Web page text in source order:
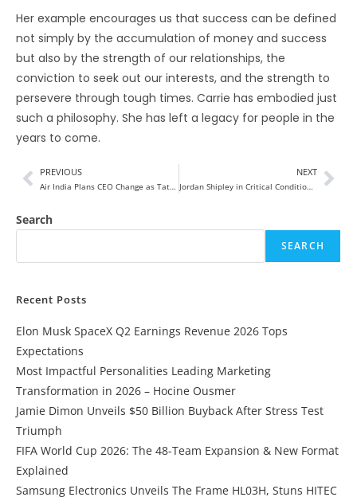
Her example encourages us that success can be defined
not simply by the accumulation of money and success
but also by the strength of our relationships, the
conviction to seek out our interests, and the strength to
persevere through tough times. Carrie has embodied just
such a philosophy. She has left a legacy for people in the
years to come.
PREVIOUS
Air India Plans CEO Change as Tata Reviews Campbell Wilson Role
NEXT
Jordan Shipley in Critical Condition After Shocking Ranch Accident
Search
SEARCH
Recent Posts
Elon Musk SpaceX Q2 Earnings Revenue 2026 Tops
Expectations
Most Impactful Personalities Leading Marketing
Transformation in 2026 – Hocine Ousmer
Jamie Dimon Unveils $50 Billion Buyback After Stress Test
Triumph
FIFA World Cup 2026: The 48-Team Expansion & New Format
Explained
Samsung Electronics Unveils The Frame HL03H, Stuns HITEC